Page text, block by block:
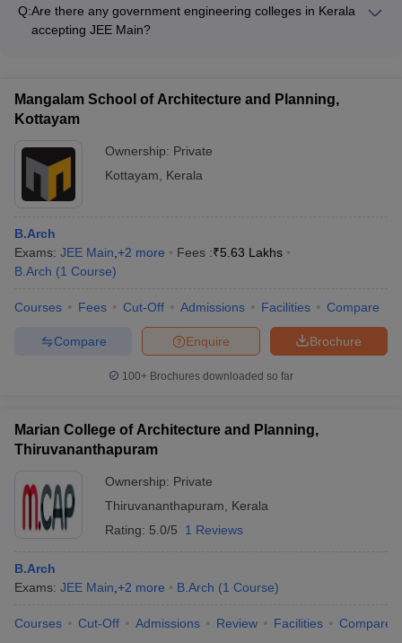
admission fees to confirm the seat
directly to the institute as per the announced deadlines •
Attend the counseling and document verification rounds • Pay
Q:Are there any government engineering colleges in Kerala
accepting JEE Main?
Mangalam School of Architecture and Planning,
Kottayam
Ownership: Private
Kottayam, Kerala
B.Arch
Exams: JEE Main,+2 more Fees :₹5.63 Lakhs
B.Arch (1 Course)
Courses Fees Cut-Off Admissions Facilities Compare
Brochure
Enquire
Compare
100+ Brochures downloaded so far
Marian College of Architecture and Planning,
Thiruvananthapuram
Ownership: Private
Thiruvananthapuram, Kerala
Rating: 5.0/5 1 Reviews
B.Arch
Exams: JEE Main,+2 more B.Arch (1 Course)
Courses Cut-Off Admissions Review Facilities Compare